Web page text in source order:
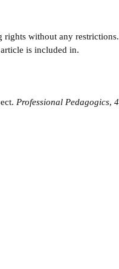
without any restrictions.
is included in.
Professional Pedagogics, 4